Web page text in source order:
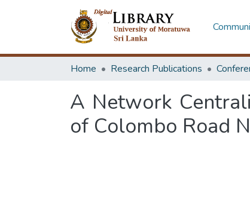
Home Research Publications
A Network
of Colombo Road